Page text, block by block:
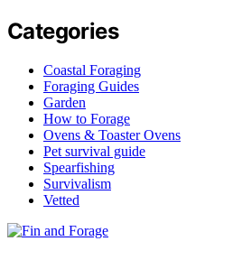
Categories
Coastal Foraging
Foraging Guides
Garden
How to Forage
Ovens & Toaster Ovens
Pet survival guide
Spearfishing
Survivalism
Vetted